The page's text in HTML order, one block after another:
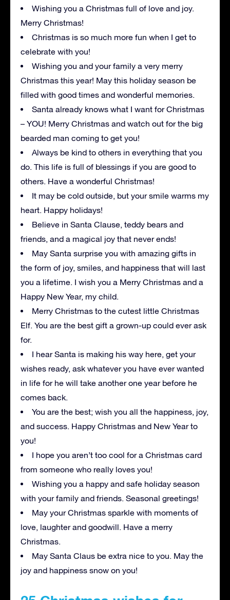
Wishing you a Christmas full of love and joy.
Merry Christmas!
Christmas is so much more fun when I get to
celebrate with you!
Wishing you and your family a very merry
Christmas this year! May this holiday season be
filled with good times and wonderful memories.
Santa already knows what I want for Christmas
– YOU! Merry Christmas and watch out for the big
bearded man coming to get you!
Always be kind to others in everything that you
do. This life is full of blessings if you are good to
others. Have a wonderful Christmas!
It may be cold outside, but your smile warms my
heart. Happy holidays!
Believe in Santa Clause, teddy bears and
friends, and a magical joy that never ends!
May Santa surprise you with amazing gifts in
the form of joy, smiles, and happiness that will last
you a lifetime. I wish you a Merry Christmas and a
Happy New Year, my child.
Merry Christmas to the cutest little Christmas
Elf. You are the best gift a grown-up could ever ask
for.
I hear Santa is making his way here, get your
wishes ready, ask whatever you have ever wanted
in life for he will take another one year before he
comes back.
You are the best; wish you all the happiness, joy,
and success. Happy Christmas and New Year to
you!
I hope you aren’t too cool for a Christmas card
from someone who really loves you!
Wishing you a happy and safe holiday season
with your family and friends. Seasonal greetings!
May your Christmas sparkle with moments of
love, laughter and goodwill. Have a merry
Christmas.
May Santa Claus be extra nice to you. May the
joy and happiness snow on you!